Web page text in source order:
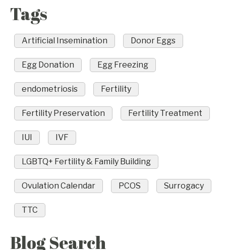
Tags
Artificial Insemination Donor Eggs
Egg Donation Egg Freezing
endometriosis Fertility
Fertility Preservation Fertility Treatment
IUI IVF
LGBTQ+ Fertility & Family Building
Ovulation Calendar PCOS Surrogacy
TTC
Blog Search